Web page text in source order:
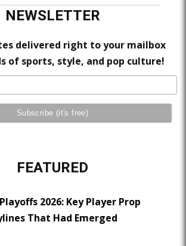
NEWSLETTER
delivered right to your mailbox
of sports, style, and pop culture!
FEATURED
2026: Key Player Prop
That Had Emerged